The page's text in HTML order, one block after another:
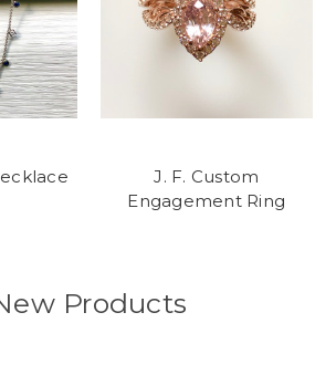
J. F. Custom
Engagement Ring
Products